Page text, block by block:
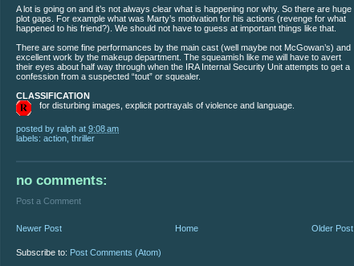
A lot is going on and it’s not always clear what is happening nor why. So there are huge
plot gaps. For example what was Marty’s motivation for his actions (revenge for what
happened to his friend?). We should not have to guess at important things like that.
There are some fine performances by the main cast (well maybe not McGowan’s) and
excellent work by the makeup department. The squeamish like me will have to avert
their eyes about half way through when the IRA Internal Security Unit attempts to get a
confession from a suspected “tout” or squealer.
CLASSIFICATION
for disturbing images, explicit portrayals of violence and language.
posted by ralph at 9:08 am
labels: action thriller
no comments:
Post a Comment
Newer Post Older Post
Home
Subscribe to: Post Comments (Atom)